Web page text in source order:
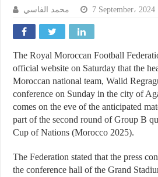
محمد الفاسي 7 September، 2024
The Royal Moroccan Football
official website on Saturday that the
Moroccan national team, Walid
conference on Sunday in the city of
comes on the eve of the anticipated
part of the second round of Group B
Cup of Nations (Morocco 2025).
The Federation stated that the press
the conference hall of the Grand